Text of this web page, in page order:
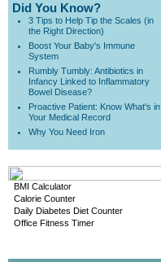
Did You Know?
3 Tips to Help Tip the Scales (in
the Right Direction)
Boost Your Baby's Immune
System
Rumbly Tumbly: Antibiotics in
Infancy Linked to Inflammatory
Bowel Disease?
Proactive Patient: Know What's in
Your Medical Record
Why You Need Iron
BMI Calculator
Calorie Counter
Daily Diabetes Diet Counter
Office Fitness Timer